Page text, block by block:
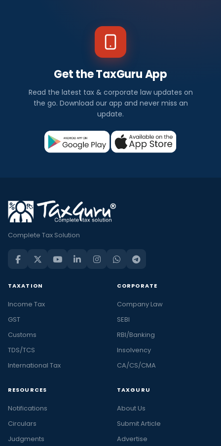
Get the TaxGuru App
Read the latest tax & corporate law updates on
the go. Download our app and never miss an
update.
Complete Tax Solution
TAXATION
Income Tax
GST
Customs
TDS/TCS
International Tax
CORPORATE
Company Law
SEBI
RBI/Banking
Insolvency
CA/CS/CMA
RESOURCES
Notifications
Circulars
Judgments
TAXGURU
About Us
Submit Article
Advertise